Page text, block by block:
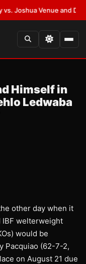
Venue and Date•
Himself in
Ledwaba
other day when it
IBF welterweight
would be
Pacquiao (62-7-2,
on August 21 due